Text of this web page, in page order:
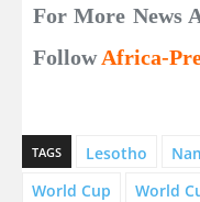
For More News
FollowAfrica-
TAGS Lesotho
World Cup
World